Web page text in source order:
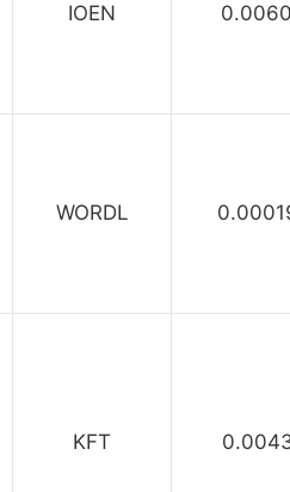
IOEN
WORDL
KFT